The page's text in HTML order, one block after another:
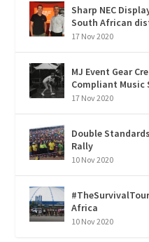
Sharp NEC
South African
17 Nov 2020
MJ Event Gear
Compliant Music
17 Nov 2020
Double
Rally
10 Nov 2020
Africa
10 Nov 2020